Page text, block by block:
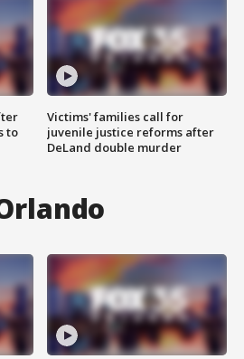
to
Victims' families call for
juvenile justice reforms after
DeLand double murder